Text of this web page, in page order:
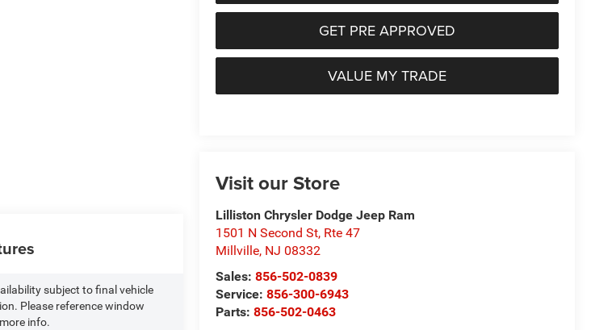
GET PRE APPROVED
VALUE MY TRADE
Visit our Store
Lilliston Chrysler Dodge Jeep Ram
1501 N Second St, Rte 47
Millville, NJ 08332
Sales:856-502-0839
Service:856-300-6943
Parts:856-502-0463
subject to final vehicle
Please reference window
info.